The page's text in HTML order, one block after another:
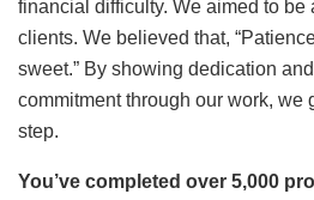
financial difficulty. We aimed to be
clients. We believed that,
sweet.” By showing dedication
commitment through our work, we
step.
You’ve completed over 5,000